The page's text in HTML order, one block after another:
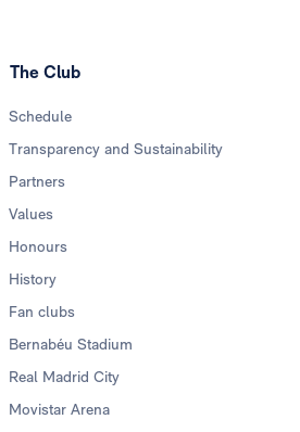
The Club
Schedule
Transparency and Sustainability
Partners
Values
Honours
History
Fan clubs
Bernabéu Stadium
Real Madrid City
Movistar Arena